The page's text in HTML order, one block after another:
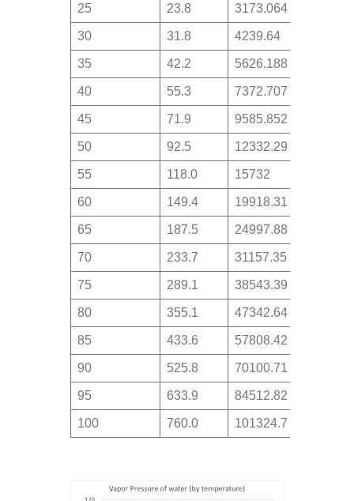
25 23.8 3173.064
30 31.8 4239.64
35 42.2 5626.188
40 55.3 7372.707
45 71.9 9585.852
50 92.5 12332.29
55 118.0 15732
60 149.4 19918.31
65 187.5 24997.88
70 233.7 31157.35
75 289.1 38543.39
80 355.1 47342.64
85 433.6 57808.42
90 525.8 70100.71
95 633.9 84512.82
100 760.0 101324.7